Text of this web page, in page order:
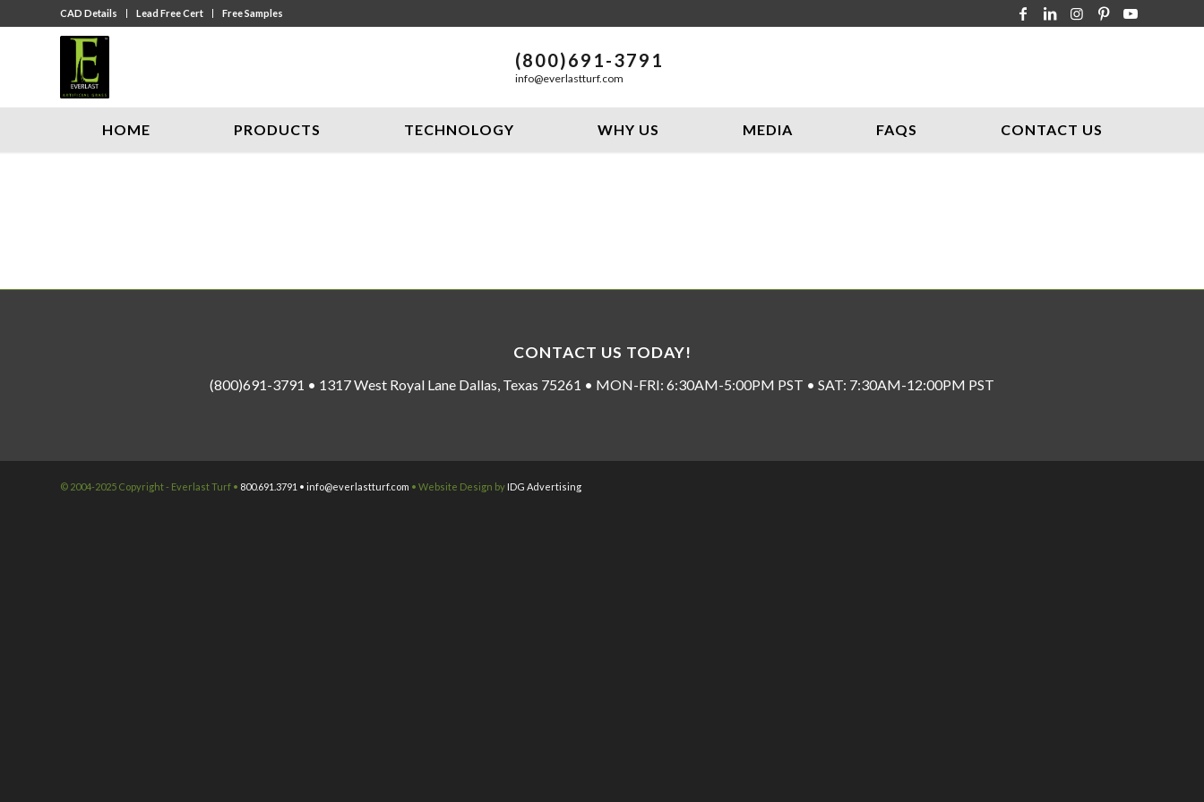
CAD Details Lead Free Cert Free Samples
(800)691-3791
info@everlastturf.com
HOME PRODUCTS TECHNOLOGY WHY US MEDIA FAQS CONTACT US
CONTACT US TODAY!
(800)691-3791 • 1317 West Royal Lane Dallas, Texas 75261 • MON-FRI: 6:30AM-5:00PM PST • SAT: 7:30AM-12:00PM PST
© 2004-2025 Copyright - Everlast Turf • 800.691.3791 • info@everlastturf.com • Website Design by IDG Advertising